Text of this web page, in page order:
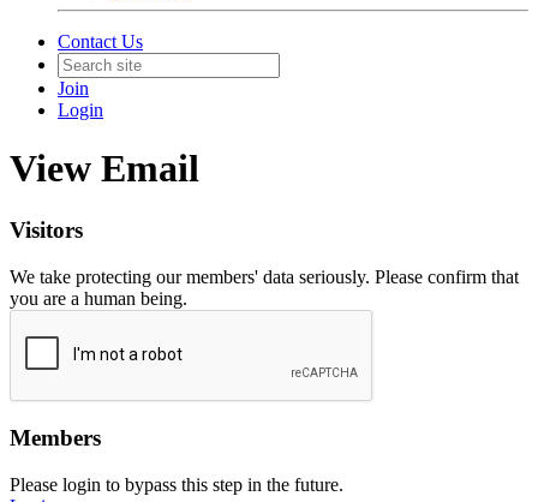
Contact Us
Join
Login
View Email
Visitors
We take protecting our members' data seriously. Please confirm that
you are a human being.
Members
Please login to bypass this step in the future.